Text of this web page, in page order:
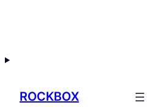
ROCKBOX